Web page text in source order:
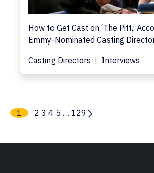
How to Get Cast on ‘The Pitt,’
Emmy-Nominated Casting
Casting Directors
Interviews
1 2 3 4 5 … 129